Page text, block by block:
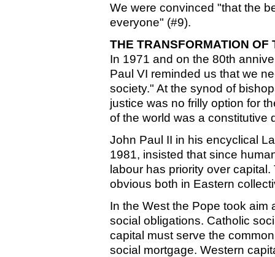
We were convinced "that the
everyone" (#9).
THE TRANSFORMATION OF
In 1971 and on the 80th
Paul VI reminded us that we
society." At the synod of
justice was no frilly option for
of the world was a constitutive
John Paul II in his encyclical
1981, insisted that since
labour has priority over
obvious both in Eastern
In the West the Pope took aim
social obligations. Catholic
capital must serve the
social mortgage. Western